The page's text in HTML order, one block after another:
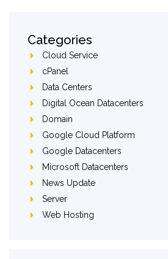
Categories
Cloud Service
cPanel
Data Centers
Digital Ocean Datacenters
Domain
Google Cloud Platform
Google Datacenters
Microsoft Datacenters
News Update
Server
Web Hosting